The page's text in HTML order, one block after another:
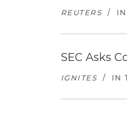
REUTERS /
SEC Asks
IGNITES / IN